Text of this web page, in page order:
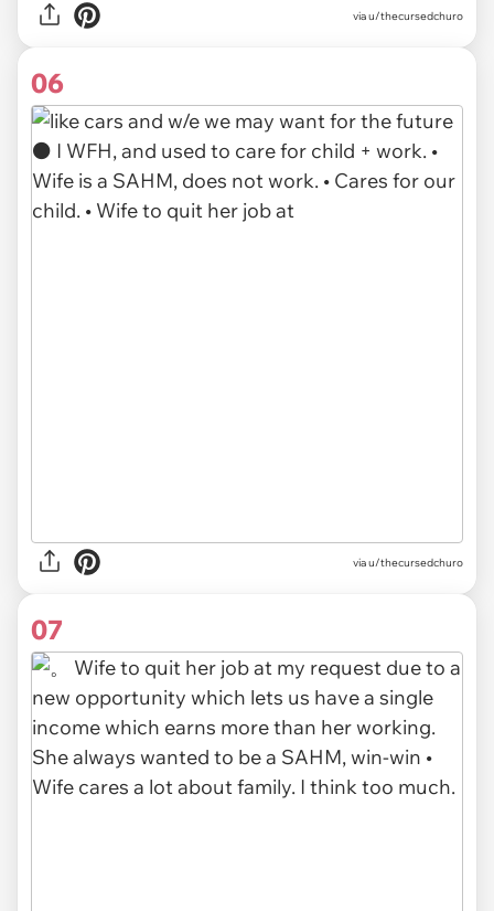
via u/thecursedchuro
06
via u/thecursedchuro
07